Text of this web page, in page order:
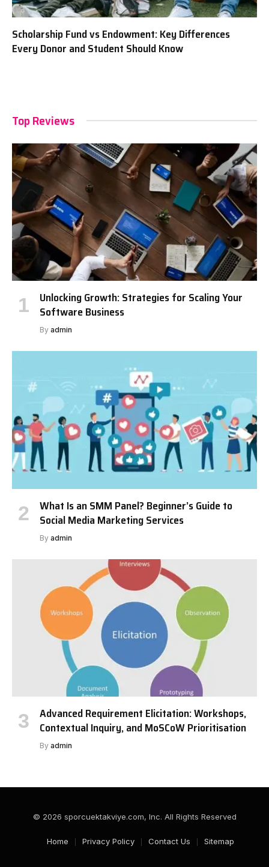
Scholarship Fund vs Endowment: Key Differences
Every Donor and Student Should Know
Top Reviews
Unlocking Growth: Strategies for Scaling Your
Software Business
By admin
What Is an SMM Panel? Beginner’s Guide to
Social Media Marketing Services
By admin
Advanced Requirement Elicitation: Workshops,
Contextual Inquiry, and MoSCoW Prioritisation
By admin
© 2026 sporcuektakviye.com, Inc. All Rights Reserved
Home Privacy Policy Contact Us Sitemap